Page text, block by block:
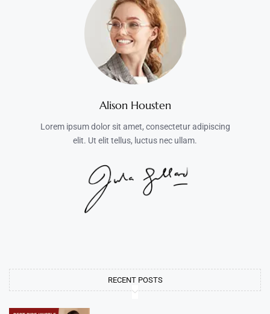
Alison Housten
Lorem ipsum dolor sit amet, consectetur adipiscing
elit. Ut elit tellus, luctus nec ullam.
RECENT POSTS